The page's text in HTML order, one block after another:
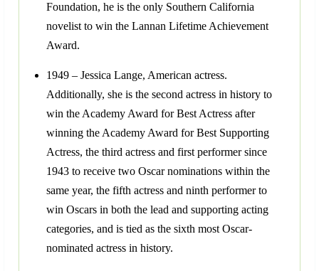
Foundation, he is the only Southern California
novelist to win the Lannan Lifetime Achievement
Award.
1949 – Jessica Lange, American actress.
Additionally, she is the second actress in history to
win the Academy Award for Best Actress after
winning the Academy Award for Best Supporting
Actress, the third actress and first performer since
1943 to receive two Oscar nominations within the
same year, the fifth actress and ninth performer to
win Oscars in both the lead and supporting acting
categories, and is tied as the sixth most Oscar-
nominated actress in history.